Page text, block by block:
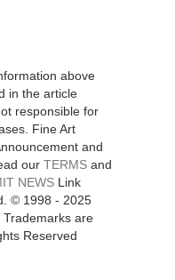
above
in the article
responsible for
Fine Art
and
our TERMSand
NEWSLink
© 1998 - 2025
are
Reserved